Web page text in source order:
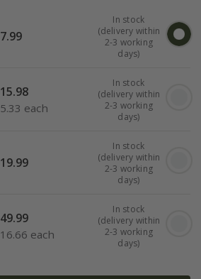
7.99
In stock
(delivery within
2-3 working
days)
15.98
5.33 each
In stock
(delivery within
2-3 working
days)
19.99
In stock
(delivery within
2-3 working
days)
49.99
16.66 each
In stock
(delivery within
2-3 working
days)